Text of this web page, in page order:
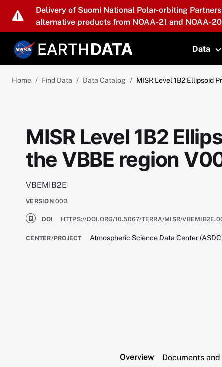
Skip to main content
Delivery of Suomi National Polar-orbiting
alternative products from NOAA-21 and NOAA-
Data
Home Find Data Data Catalog MISR Level 1B2 Ellipsoid
MISR Level 1B2
the VBBE region
VBEMIB2E
VERSION 003
DOI HTTPS://DOI.ORG/10.5067/TERRA/MISR/
CENTER/PROJECT Atmospheric Science Data Center
Overview Documents